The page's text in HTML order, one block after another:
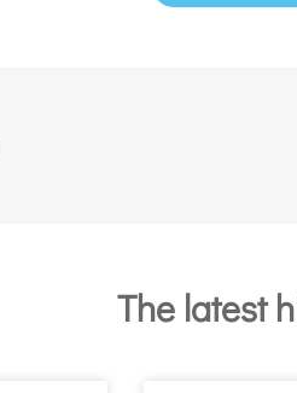
The latest